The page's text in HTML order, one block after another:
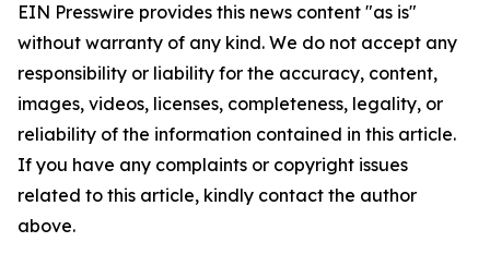
EIN Presswire provides this news content "as is"
without warranty of any kind. We do not accept any
responsibility or liability for the accuracy, content,
images, videos, licenses, completeness, legality, or
reliability of the information contained in this article.
If you have any complaints or copyright issues
related to this article, kindly contact the author
above.